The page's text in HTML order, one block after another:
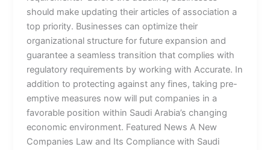
should make updating their articles of association a
top priority. Businesses can optimize their
organizational structure for future expansion and
guarantee a seamless transition that complies with
regulatory requirements by working with Accurate. In
addition to protecting against any fines, taking pre-
emptive measures now will put companies in a
favorable position within Saudi Arabia’s changing
economic environment. Featured News A New
Companies Law and Its Compliance with Saudi